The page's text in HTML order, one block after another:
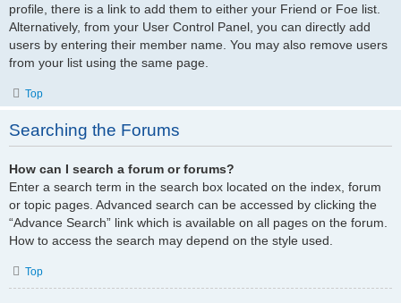
profile, there is a link to add them to either your Friend or Foe list.
Alternatively, from your User Control Panel, you can directly add
users by entering their member name. You may also remove users
from your list using the same page.
Top
Searching the Forums
How can I search a forum or forums?
Enter a search term in the search box located on the index, forum
or topic pages. Advanced search can be accessed by clicking the
“Advance Search” link which is available on all pages on the forum.
How to access the search may depend on the style used.
Top